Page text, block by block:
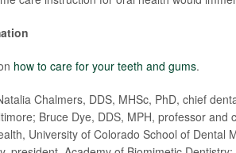
how to care for your teeth and gums.
Chalmers, DDS, MHSc, PhD, chief
Bruce Dye, DDS, MPH, professor
University of Colorado School of Dental